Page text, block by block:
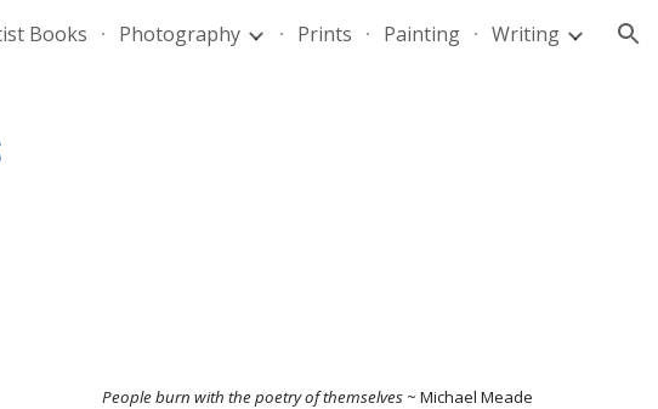
to navigation
Books Photography Prints Painting Writing
People burn with the poetry of themselves ~ Michael Meade